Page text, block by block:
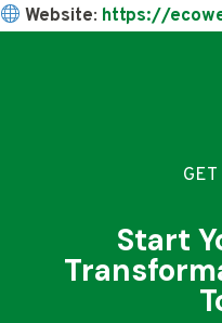
Website: https://
Start